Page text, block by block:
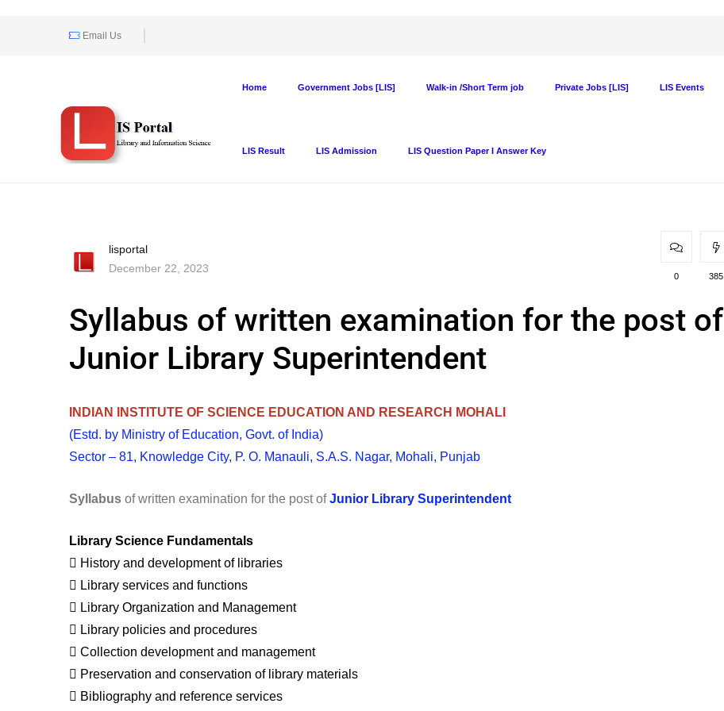
Email Us
Home Government Jobs [LIS] Walk-in /Short Term job Private Jobs [LIS] LIS Events
LIS Result LIS Admission LIS Question Paper I Answer Key
lisportal
December 22, 2023
0 385
Syllabus of written examination for the post of
Junior Library Superintendent
INDIAN INSTITUTE OF SCIENCE EDUCATION AND RESEARCH MOHALI
(Estd. by Ministry of Education, Govt. of India)
Sector – 81, Knowledge City, P. O. Manauli, S.A.S. Nagar, Mohali, Punjab
Syllabus of written examination for the post ofJunior Library Superintendent
Library Science Fundamentals
 History and development of libraries
 Library services and functions
 Library Organization and Management
 Library policies and procedures
 Collection development and management
 Preservation and conservation of library materials
 Bibliography and reference services